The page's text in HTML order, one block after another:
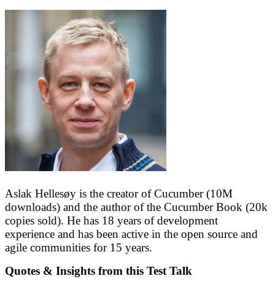
Aslak Hellesøy is the creator of Cucumber (10M
downloads) and the author of the Cucumber Book (20k
copies sold). He has 18 years of development
experience and has been active in the open source and
agile communities for 15 years.
Quotes & Insights from this Test Talk